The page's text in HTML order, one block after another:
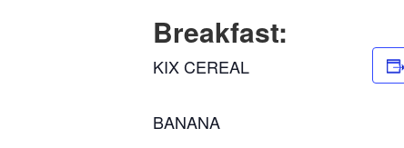
Breakfast:
KIX CEREAL
BANANA